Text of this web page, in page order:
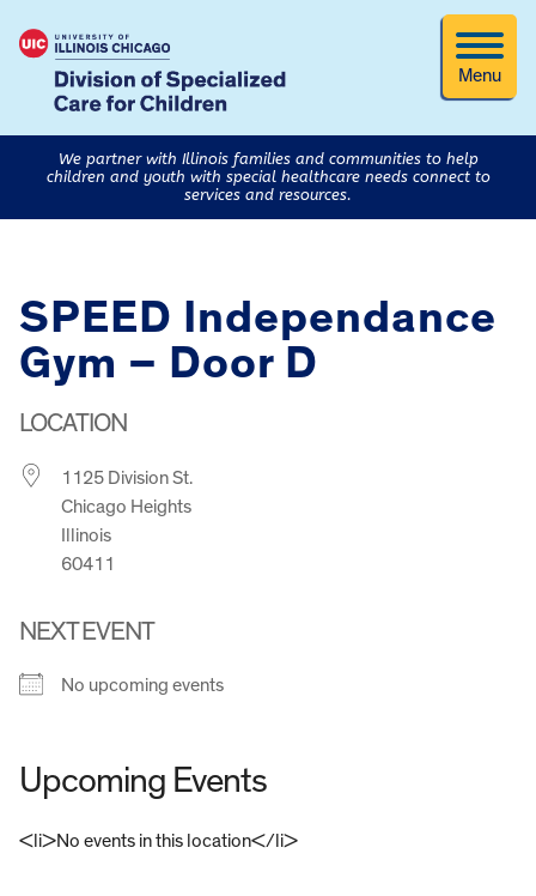
Menu
We partner with Illinois families and communities to help
children and youth with special healthcare needs connect to
services and resources.
SPEED Independance
Gym – Door D
LOCATION
1125 Division St.
Chicago Heights
Illinois
60411
NEXT EVENT
No upcoming events
Upcoming Events
<li>No events in this location</li>